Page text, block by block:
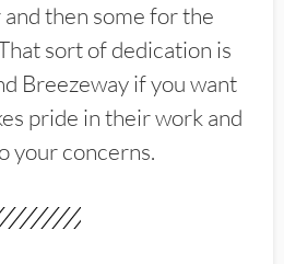
then some for the
sort of dedication is
Breezeway if you want
pride in their work and
your concerns.